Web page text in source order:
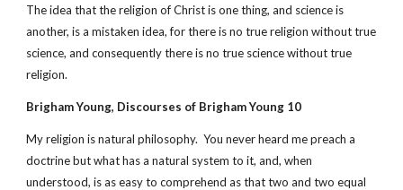
The idea that the religion of Christ is one thing, and science is
another, is a mistaken idea, for there is no true religion without true
science, and consequently there is no true science without true
religion.
Brigham Young, Discourses of Brigham Young 10
My religion is natural philosophy. You never heard me preach a
doctrine but what has a natural system to it, and, when
understood, is as easy to comprehend as that two and two equal